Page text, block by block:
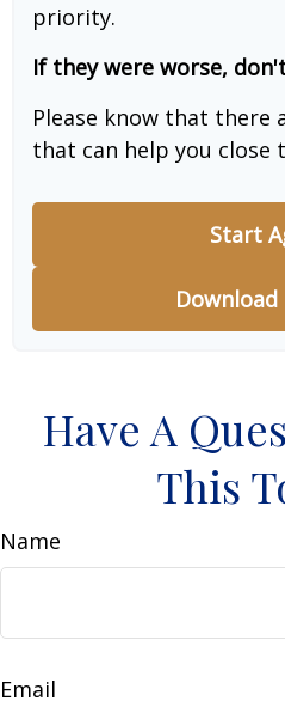
priority.
If they were worse,
Please know that there
that can help you close
Start
Download
Have A
This
Name
Email